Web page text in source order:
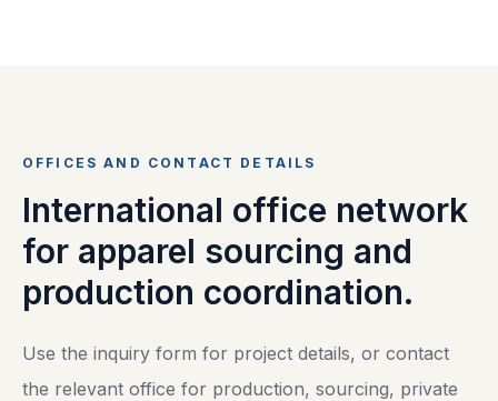
OFFICES AND CONTACT DETAILS
International office network
for apparel sourcing and
production coordination.
Use the inquiry form for project details, or contact
the relevant office for production, sourcing, private